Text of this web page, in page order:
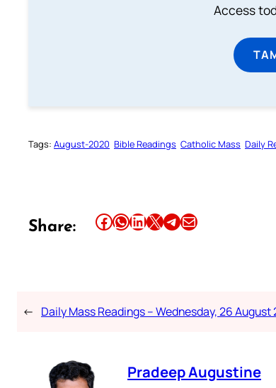
Access
Tags: August-2020 Bible Readings Catholic Mass Daily
Share: Share this article on Facebook Share this article on WhatsApp Share this article on LinkedIn Share this article on X Share this article on TelegramEmail this Article
← Daily Mass Readings – Wednesday, 26 August
Pradeep Augustine